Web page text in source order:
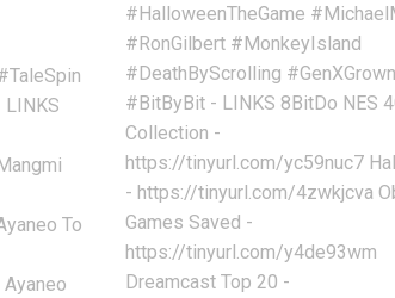
To
#HalloweenTheGame
#RonGilbert #MonkeyIsland
#DeathByScrolling
#BitByBit - LINKS 8BitDo NES
Collection -
https://tinyurl.com/yc59nuc7
- https://tinyurl.com/4zwkjcva
Games Saved -
https://tinyurl.com/y4de93wm
Dreamcast Top 20 -